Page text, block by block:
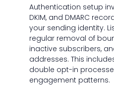
Authentication setup
DKIM, and DMARC
your sending identity.
regular removal of
inactive subscribers,
addresses. This
double opt-in
engagement patterns.